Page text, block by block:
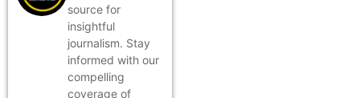
source for
insightful
journalism. Stay
informed with our
compelling
coverage of